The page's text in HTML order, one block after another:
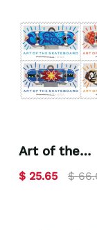
Art of the
Skateboard
$ 25.65 $